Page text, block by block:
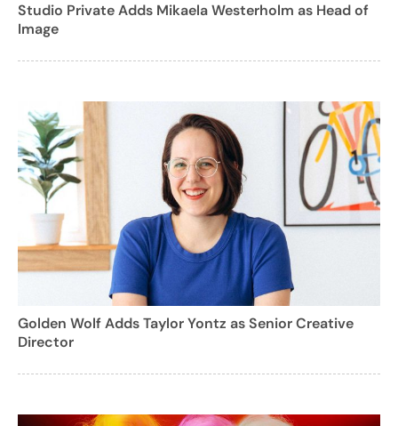
Studio Private Adds Mikaela Westerholm as Head of
Image
Golden Wolf Adds Taylor Yontz as Senior Creative
Director